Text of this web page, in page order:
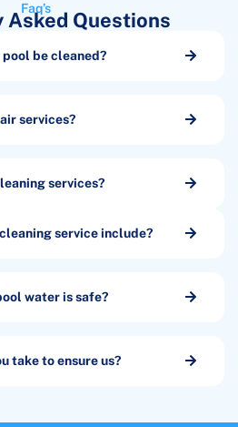
Faq’s
Asked Questions
be cleaned?
services?
services?
service include?
water is safe?
take to ensure us?